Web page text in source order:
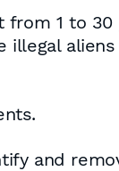
1 to
and